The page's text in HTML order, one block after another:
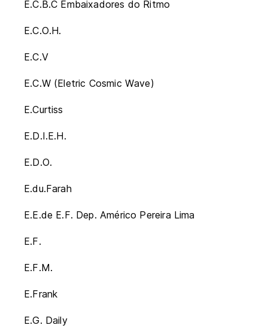
E.C.B.C Embaixadores do Ritmo
E.C.O.H.
E.C.V
E.C.W (Eletric Cosmic Wave)
E.Curtiss
E.D.I.E.H.
E.D.O.
E.du.Farah
E.E.de E.F. Dep. Américo Pereira Lima
E.F.
E.F.M.
E.Frank
E.G. Daily